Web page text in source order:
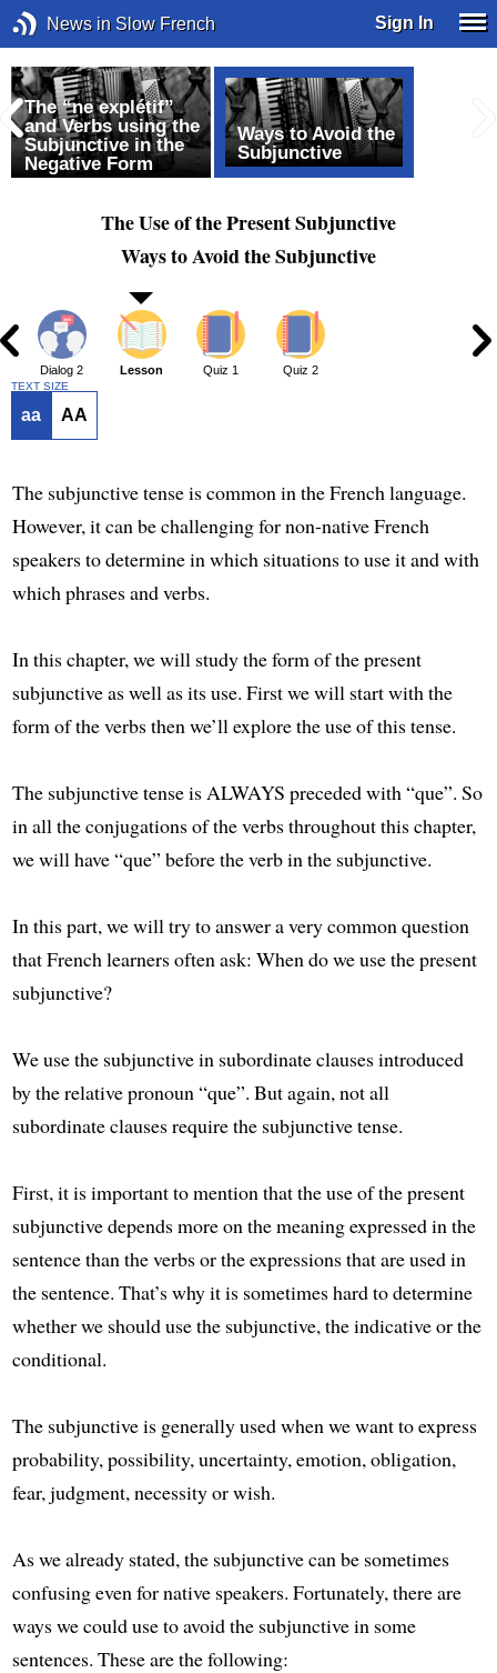
News in Slow French Sign In
The “ne explétif”
and Verbs using the
Subjunctive in the
Negative Form
Ways to Avoid the
Subjunctive
The Use of the Present Subjunctive
Ways to Avoid the Subjunctive
Dialog 2 Lesson Quiz 1 Quiz 2
TEXT SIZE
aa AA
The subjunctive tense is common in the French language.
However, it can be challenging for non-native French
speakers to determine in which situations to use it and with
which phrases and verbs.
In this chapter, we will study the form of the present
subjunctive as well as its use. First we will start with the
form of the verbs then we’ll explore the use of this tense.
The subjunctive tense is ALWAYS preceded with “que”. So
in all the conjugations of the verbs throughout this chapter,
we will have “que” before the verb in the subjunctive.
In this part, we will try to answer a very common question
that French learners often ask: When do we use the present
subjunctive?
We use the subjunctive in subordinate clauses introduced
by the relative pronoun “que”. But again, not all
subordinate clauses require the subjunctive tense.
First, it is important to mention that the use of the present
subjunctive depends more on the meaning expressed in the
sentence than the verbs or the expressions that are used in
the sentence. That’s why it is sometimes hard to determine
whether we should use the subjunctive, the indicative or the
conditional.
The subjunctive is generally used when we want to express
probability, possibility, uncertainty, emotion, obligation,
fear, judgment, necessity or wish.
As we already stated, the subjunctive can be sometimes
confusing even for native speakers. Fortunately, there are
ways we could use to avoid the subjunctive in some
sentences. These are the following: